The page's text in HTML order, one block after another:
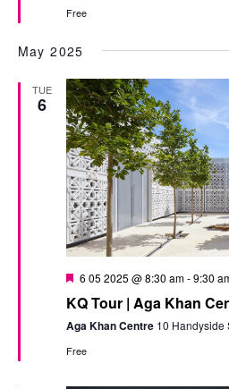
Free
May 2025
TUE
6
Featured
6 05 2025 @ 8:30 am-9:30
KQ Tour | Aga Khan
Aga Khan Centre 10 Handyside
Free